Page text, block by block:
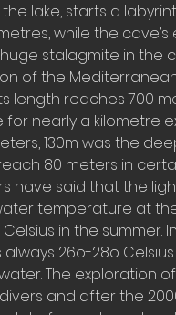
lake, starts a
while the
stalagmite in the
of the
length reaches 700
for nearly a kilometre
130m was the
80 meters in
have said that the
temperature at
in the
26o-28o
The exploration
and after the